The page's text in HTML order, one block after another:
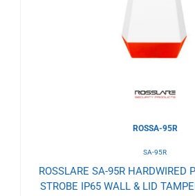
ROSSA-95R
SA-95R
ROSSLARE SA-95R HARDWIRED
STROBE IP65 WALL & LID